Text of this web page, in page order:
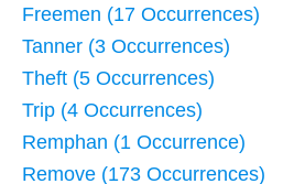
Freemen (17 Occurrences)
Tanner (3 Occurrences)
Theft (5 Occurrences)
Trip (4 Occurrences)
Remphan (1 Occurrence)
Remove (173 Occurrences)